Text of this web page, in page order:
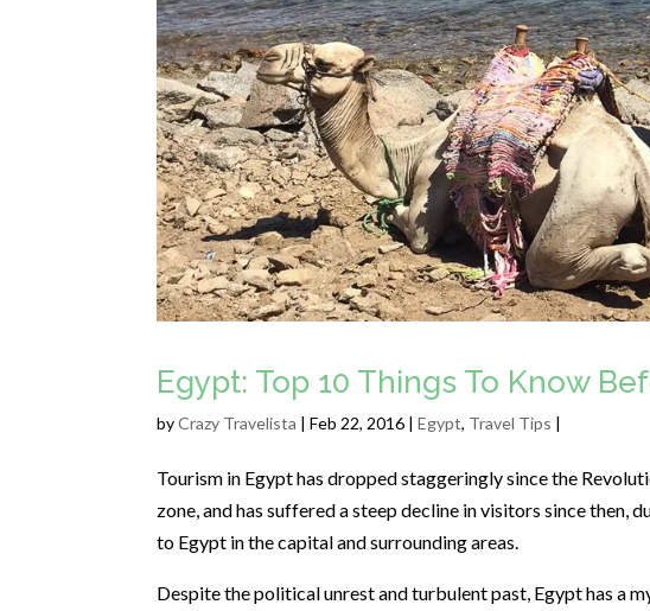
Egypt: Top 10 Things To Know
byCrazy Travelista | Feb 22, 2016 | Egypt, Travel Tips |
Tourism in Egypt has dropped staggeringly since the
zone, and has suffered a steep decline in visitors since then,
to Egypt in the capital and surrounding areas.
Despite the political unrest and turbulent past, Egypt has a